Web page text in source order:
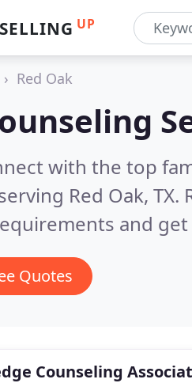
UP
Red Oak
with the top
Red Oak, TX.
and
Quotes
Counseling